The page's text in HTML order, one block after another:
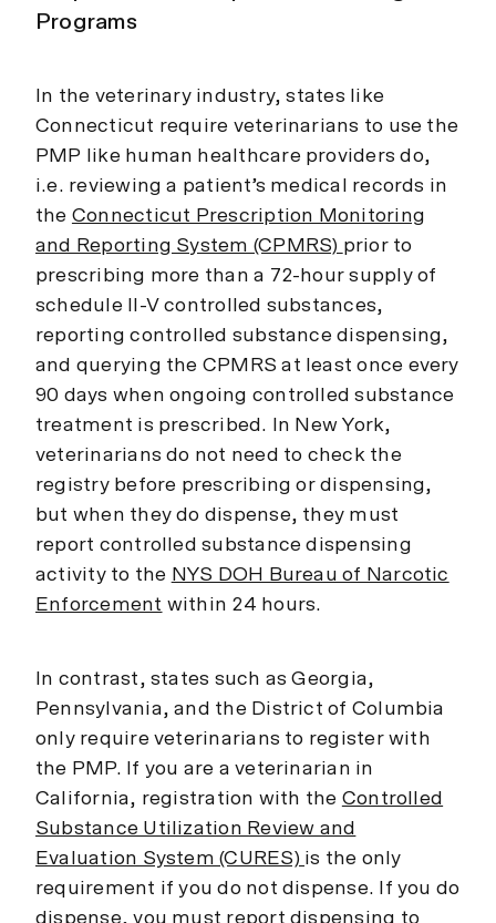
Programs
In the veterinary industry, states like
Connecticut require veterinarians to use the
PMP like human healthcare providers do,
i.e. reviewing a patient’s medical records in
the Connecticut Prescription Monitoring
and Reporting System (CPMRS) prior to
prescribing more than a 72-hour supply of
schedule II-V controlled substances,
reporting controlled substance dispensing,
and querying the CPMRS at least once every
90 days when ongoing controlled substance
treatment is prescribed. In New York,
veterinarians do not need to check the
registry before prescribing or dispensing,
but when they do dispense, they must
report controlled substance dispensing
activity to the NYS DOH Bureau of Narcotic
Enforcement within 24 hours.
In contrast, states such as Georgia,
Pennsylvania, and the District of Columbia
only require veterinarians to register with
the PMP. If you are a veterinarian in
California, registration with the Controlled
Substance Utilization Review and
Evaluation System (CURES) is the only
requirement if you do not dispense. If you do
dispense, you must report dispensing to